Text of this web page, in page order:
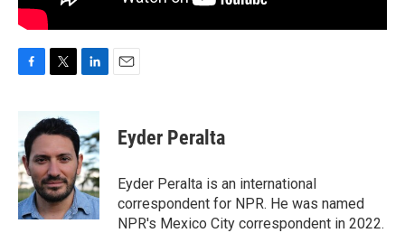
F
b
o
o
k
T
i
t
e
r
L
n
k
e
d
I
n
E
Eyder Peralta
Eyder Peralta is an international
correspondent for NPR. He was named
NPR's Mexico City correspondent in 2022.